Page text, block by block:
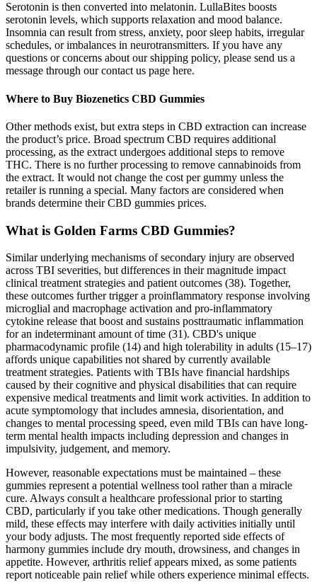
Serotonin is then converted into melatonin. LullaBites boosts
serotonin levels, which supports relaxation and mood balance.
Insomnia can result from stress, anxiety, poor sleep habits, irregular
schedules, or imbalances in neurotransmitters. If you have any
questions or concerns about our shipping policy, please send us a
message through our contact us page here.
Where to Buy Biozenetics CBD Gummies
Other methods exist, but extra steps in CBD extraction can increase
the product’s price. Broad spectrum CBD requires additional
processing, as the extract undergoes additional steps to remove
THC. There is no further processing to remove cannabinoids from
the extract. It would not change the cost per gummy unless the
retailer is running a special. Many factors are considered when
brands determine their CBD gummies prices.
What is Golden Farms CBD Gummies?
Similar underlying mechanisms of secondary injury are observed
across TBI severities, but differences in their magnitude impact
clinical treatment strategies and patient outcomes (38). Together,
these outcomes further trigger a proinflammatory response involving
microglial and macrophage activation and pro-inflammatory
cytokine release that boost and sustains posttraumatic inflammation
for an indeterminant amount of time (31). CBD's unique
pharmacodynamic profile (14) and high tolerability in adults (15–17)
affords unique capabilities not shared by currently available
treatment strategies. Patients with TBIs have financial hardships
caused by their cognitive and physical disabilities that can require
expensive medical treatments and limit work activities. In addition to
acute symptomology that includes amnesia, disorientation, and
changes to mental processing speed, even mild TBIs can have long-
term mental health impacts including depression and changes in
impulsivity, judgement, and memory.
However, reasonable expectations must be maintained – these
gummies represent a potential wellness tool rather than a miracle
cure. Always consult a healthcare professional prior to starting
CBD, particularly if you take other medications. Though generally
mild, these effects may interfere with daily activities initially until
your body adjusts. The most frequently reported side effects of
harmony gummies include dry mouth, drowsiness, and changes in
appetite. However, arthritis relief appears mixed, as some patients
report noticeable pain relief while others experience minimal effects.